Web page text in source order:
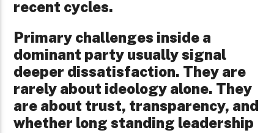
recent cycles.
Primary challenges inside a
dominant party usually signal
deeper dissatisfaction. They are
rarely about ideology alone. They
are about trust, transparency, and
whether long standing leadership